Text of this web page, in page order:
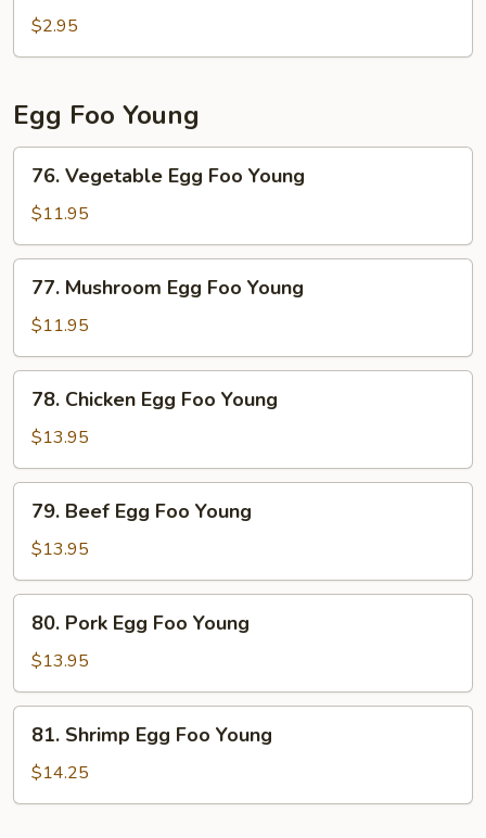
$2.95
Egg Foo Young
Vegetable
Egg
Foo
Young
76. Vegetable Egg Foo Young
$11.95
Mushroom
Egg
Foo
Young
77. Mushroom Egg Foo Young
$11.95
Chicken
Egg
Foo
Young
78. Chicken Egg Foo Young
$13.95
Beef
Egg
Foo
Young
79. Beef Egg Foo Young
$13.95
Pork
Egg
Foo
Young
80. Pork Egg Foo Young
$13.95
Shrimp
Egg
Foo
81. Shrimp Egg Foo Young
$14.25